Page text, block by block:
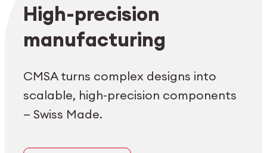
High-precision
manufacturing
CMSA turns complex designs into
scalable, high-precision components
— Swiss Made.